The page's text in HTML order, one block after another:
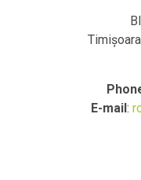
E-mail: